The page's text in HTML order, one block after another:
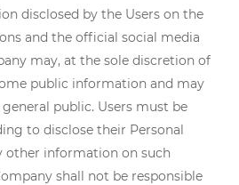
disclosed by the Users on the
and the official social media
may, at the sole discretion of
public information and may
public. Users must be
to disclose their Personal
other information on such
shall not be responsible